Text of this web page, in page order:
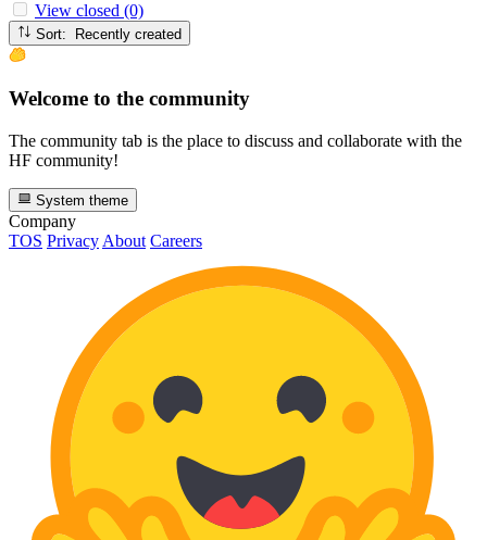
View closed (0)
Sort: Recently created
Welcome to the community
The community tab is the place to discuss and collaborate with the
HF community!
System theme
Company
TOS Privacy About Careers